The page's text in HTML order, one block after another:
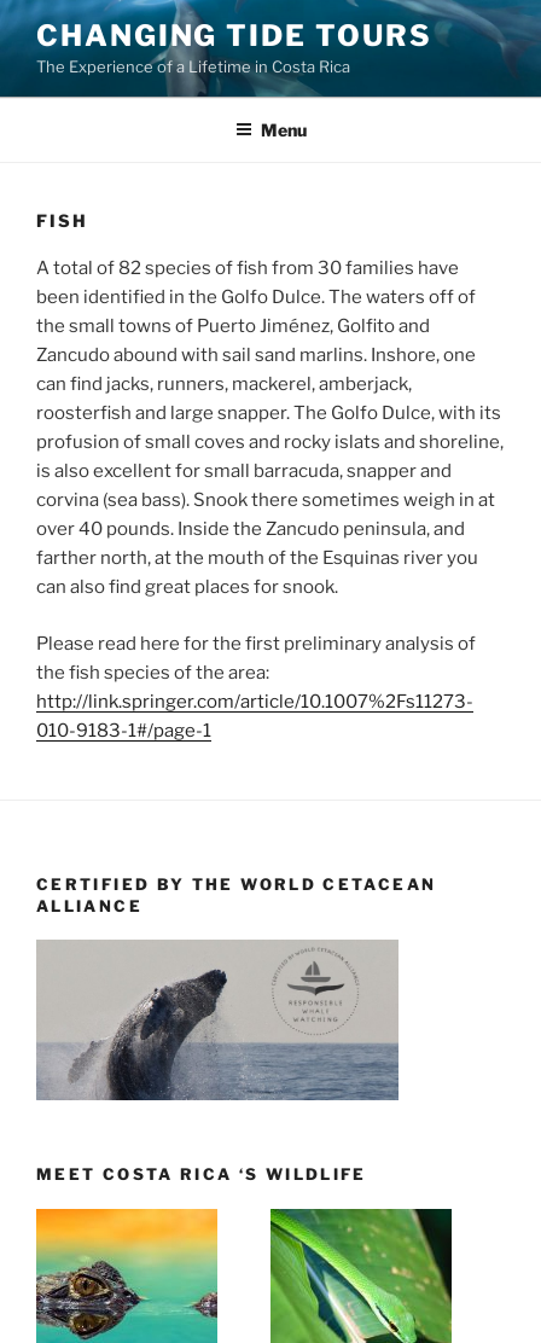
to
content
CHANGING TIDE TOURS
The Experience of a Lifetime in Costa Rica
Menu
FISH
A total of 82 species of fish from 30 families have
been identified in the Golfo Dulce. The waters off of
the small towns of Puerto Jiménez, Golfito and
Zancudo abound with sail sand marlins. Inshore, one
can find jacks, runners, mackerel, amberjack,
roosterfish and large snapper. The Golfo Dulce, with its
profusion of small coves and rocky islats and shoreline,
is also excellent for small barracuda, snapper and
corvina (sea bass). Snook there sometimes weigh in at
over 40 pounds. Inside the Zancudo peninsula, and
farther north, at the mouth of the Esquinas river you
can also find great places for snook.
Please read here for the first preliminary analysis of
the fish species of the area:
http://link.springer.com/article/10.1007%2Fs11273-
010-9183-1#/page-1
CERTIFIED BY THE WORLD CETACEAN
ALLIANCE
MEET COSTA RICA ‘S WILDLIFE